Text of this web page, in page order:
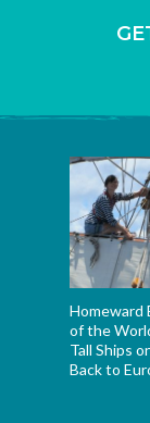
Homeward
of the
Tall Ships
Back to